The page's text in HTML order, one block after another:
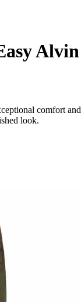
Alvin
comfort and
look.